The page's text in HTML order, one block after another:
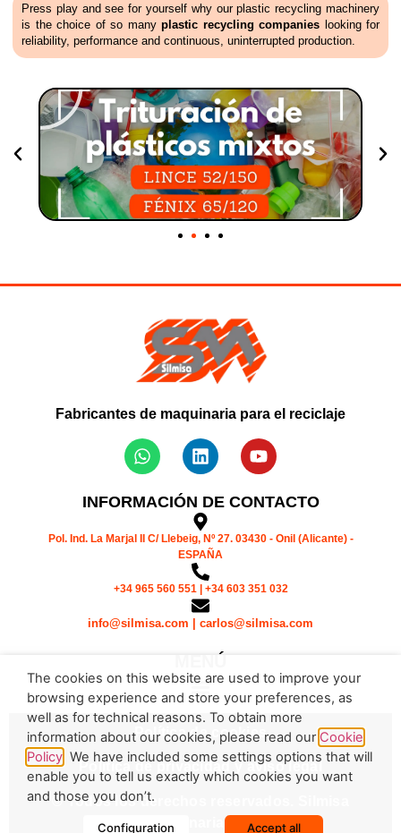
Press play and see for yourself why our plastic recycling machinery
is the choice of so many plastic recycling companies looking for
reliability, performance and continuous, uninterrupted production.
Fabricantes de maquinaria para el reciclaje
INFORMACIÓN DE CONTACTO
Pol. Ind. La Marjal II C/ Llebeig, Nº 27. 03430 - Onil (Alicante) -
ESPAÑA
+34 965 560 551 | +34 603 351 032
info@silmisa.com | carlos@silmisa.com
Política de cookies
Política de privacidad y aviso legal
© Todos los derechos reservados. Silmisa
Maquinaria S.L.
The cookies on this website are used to improve your
browsing experience and store your preferences, as
well as for technical reasons. To obtain more
information about our cookies, please read our Cookie
Policy . We have included some settings options that will
enable you to tell us exactly which cookies you want
and those you don’t.
Configuration Accept all